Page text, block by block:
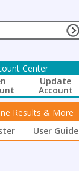
Center
Update
Account
Results & More
User Guide